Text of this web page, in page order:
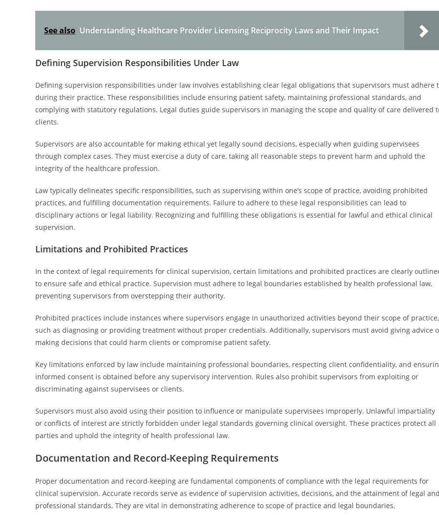
See also Understanding Healthcare Provider Licensing Reciprocity Laws and Their Impact
Defining Supervision Responsibilities Under Law
Defining supervision responsibilities under law involves establishing clear legal obligations that supervisors must adhere
during their practice. These responsibilities include ensuring patient safety, maintaining professional standards, and
complying with statutory regulations. Legal duties guide supervisors in managing the scope and quality of care delivered
clients.
Supervisors are also accountable for making ethical yet legally sound decisions, especially when guiding supervisees
through complex cases. They must exercise a duty of care, taking all reasonable steps to prevent harm and uphold the
integrity of the healthcare profession.
Law typically delineates specific responsibilities, such as supervising within one’s scope of practice, avoiding prohibited
practices, and fulfilling documentation requirements. Failure to adhere to these legal responsibilities can lead to
disciplinary actions or legal liability. Recognizing and fulfilling these obligations is essential for lawful and ethical clinical
supervision.
Limitations and Prohibited Practices
In the context of legal requirements for clinical supervision, certain limitations and prohibited practices are clearly
to ensure safe and ethical practice. Supervision must adhere to legal boundaries established by health professional law,
preventing supervisors from overstepping their authority.
Prohibited practices include instances where supervisors engage in unauthorized activities beyond their scope of practice,
such as diagnosing or providing treatment without proper credentials. Additionally, supervisors must avoid giving advice
making decisions that could harm clients or compromise patient safety.
Key limitations enforced by law include maintaining professional boundaries, respecting client confidentiality, and
informed consent is obtained before any supervisory intervention. Rules also prohibit supervisors from exploiting or
discriminating against supervisees or clients.
Supervisors must also avoid using their position to influence or manipulate supervisees improperly. Unlawful impartiality
or conflicts of interest are strictly forbidden under legal standards governing clinical oversight. These practices protect all
parties and uphold the integrity of health professional law.
Documentation and Record-Keeping Requirements
Proper documentation and record-keeping are fundamental components of compliance with the legal requirements for
clinical supervision. Accurate records serve as evidence of supervision activities, decisions, and the attainment of legal
professional standards. They are vital in demonstrating adherence to scope of practice and legal boundaries.